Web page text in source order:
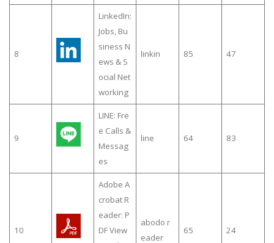
8
LinkedIn:
Jobs, Bu
siness N
ews & S
ocial Net
working
linkin 85 47
9
LINE: Fre
e Calls &
Messag
es
line 64 83
10
Adobe A
crobat R
eader: P
DF View
abodo r
eader
65 24